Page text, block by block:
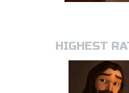
HIGHEST